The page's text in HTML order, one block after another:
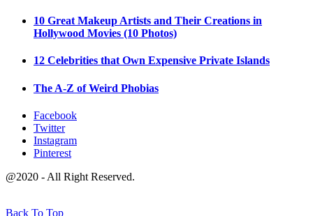
10 Great Makeup Artists and Their Creations in
Hollywood Movies (10 Photos)
12 Celebrities that Own Expensive Private Islands
The A-Z of Weird Phobias
Facebook
Twitter
Instagram
Pinterest
@2020 - All Right Reserved.
Back To Top